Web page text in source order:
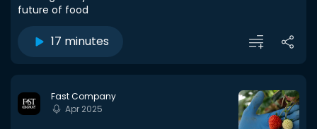
future of food
17 minutes
Fast Company
Apr 2025